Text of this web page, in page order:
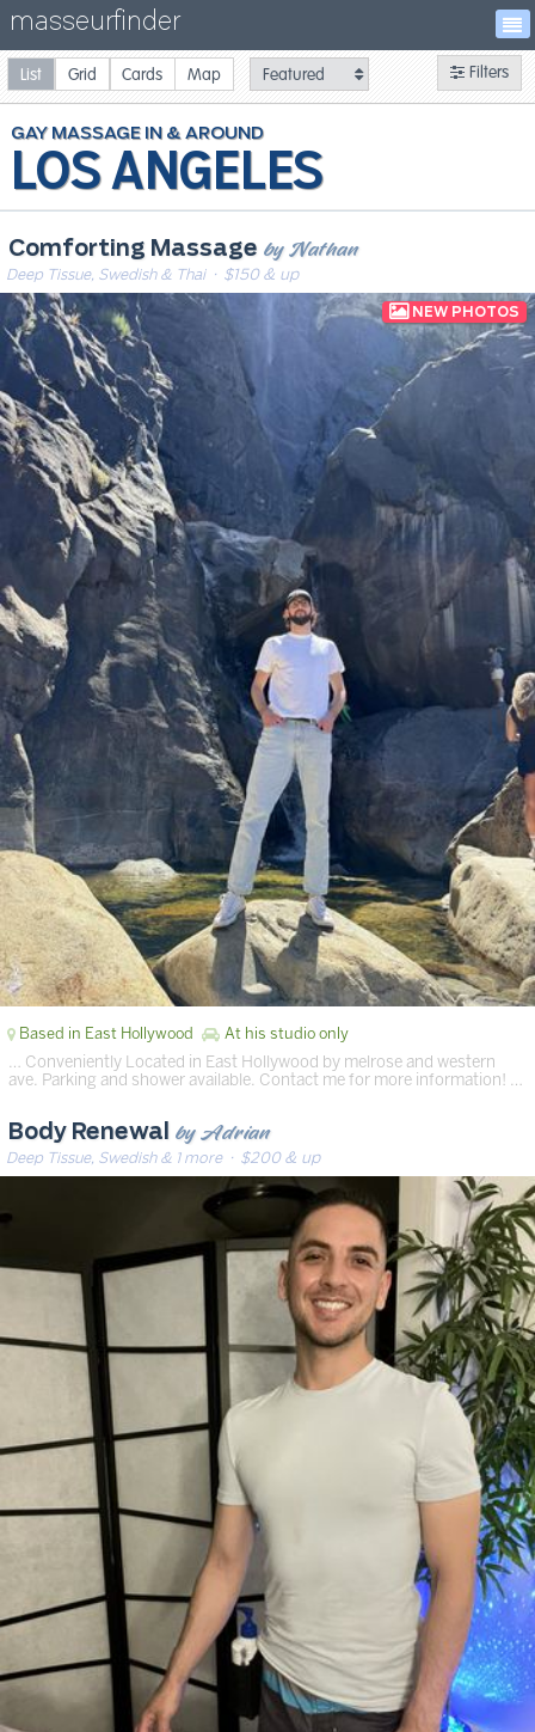
masseurfinder
LOS ANGELES
GAYMASSAGE
Comforting Massage by Nathan
Deep Tissue, Swedish & Thai· $150 & up
Based in East Hollywood At his studio only
… Conveniently Located in East Hollywood by melrose and western
ave. Parking and shower available. Contact me for more information! …
Body Renewal by Adrian
Deep Tissue, Swedish & 1 more· $200 & up
Filters
List Grid Cards Map